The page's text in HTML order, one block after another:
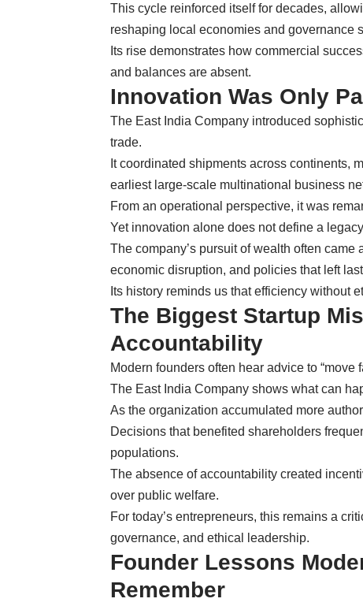
This cycle reinforced itself for decades,
reshaping local economies and governance
Its rise demonstrates how commercial
and balances are absent.
Innovation Was Only
The East India Company introduced
trade.
It coordinated shipments across continents,
earliest large-scale multinational business
From an operational perspective, it was
Yet innovation alone does not define a
The company’s pursuit of wealth often
economic disruption, and policies that left
Its history reminds us that efficiency without
The Biggest Startup
Accountability
Modern founders often hear advice to “move
The East India Company shows what can
As the organization accumulated more
Decisions that benefited shareholders
populations.
The absence of accountability created
over public welfare.
For today’s entrepreneurs, this remains a
governance, and ethical leadership.
Founder Lessons
Remember